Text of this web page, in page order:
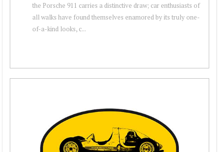
the Porsche 911 carries a distinctive draw; car enthusiasts of
all walks have found themselves enamored by its truly one-
of-a-kind looks, c...